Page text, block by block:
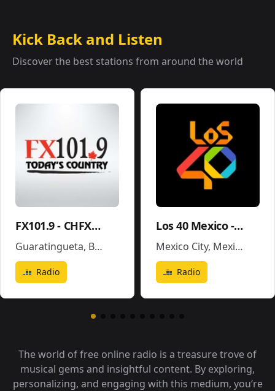
Kick Back and Listen
Discover the best stations from around the world
FX101.9 - CHFX-FM
Guaratingueta, Brazil
Radio
Los 40 Mexico - XEX-FM
Mexico City, Mexico
Radio
The world of free online radio is a treasure trove of
musical gems and insightful content. By exploring,
personalizing, and engaging with this medium, you‘re